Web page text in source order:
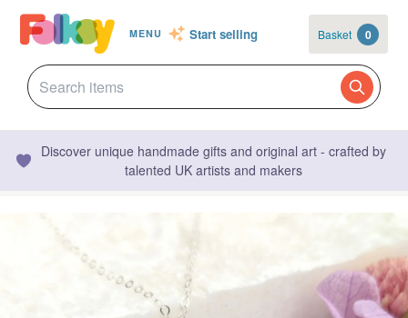
MENU Start selling Basket 0
Discover unique handmade gifts and original art - crafted by
talented UK artists and makers